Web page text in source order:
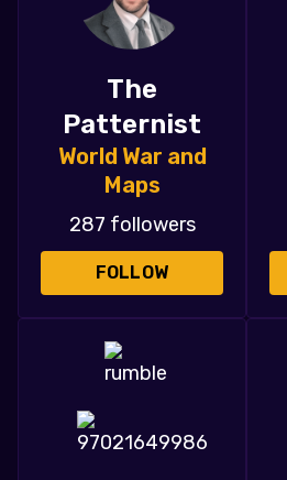
The
Patternist
World War and
Maps
287 followers
FOLLOW